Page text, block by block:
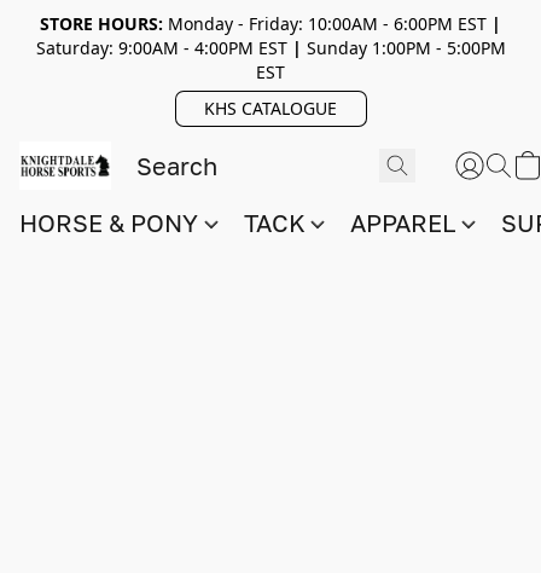
STORE HOURS: Monday - Friday: 10:00AM - 6:00PM EST |
Saturday: 9:00AM - 4:00PM EST| Sunday 1:00PM - 5:00PM
EST
KHS CATALOGUE
HORSE & PONY TACK APPAREL